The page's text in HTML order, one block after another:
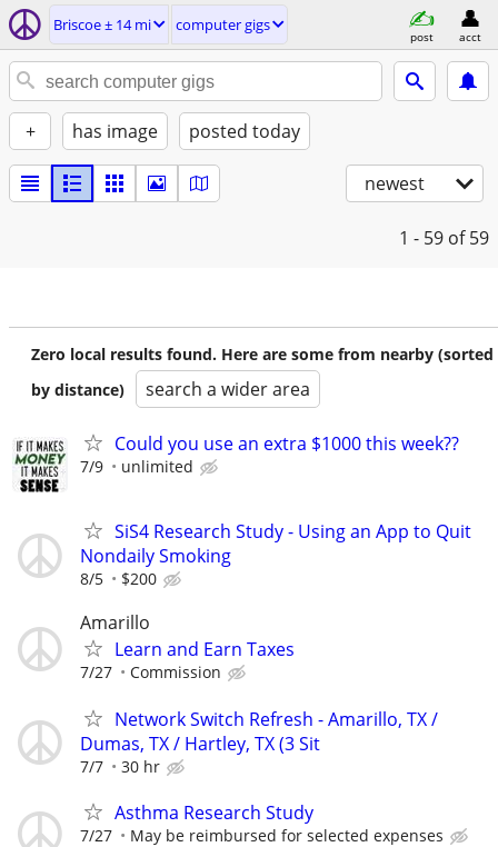
Briscoe ± 14 mi computer gigs
post acct
+ has image posted today
newest
1 - 59 of 59
Zero local results found. Here are some from nearby (sorted
by distance)
search a wider area
Could you use an extra $1000 this week??
7/9 unlimited
SiS4 Research Study - Using an App to Quit
Nondaily Smoking
8/5 $200
Amarillo
Learn and Earn Taxes
7/27 Commission
Network Switch Refresh - Amarillo, TX /
Dumas, TX / Hartley, TX (3 Sit
7/7 30 hr
Asthma Research Study
7/27 May be reimbursed for selected expenses